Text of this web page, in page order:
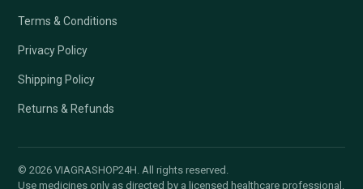
Terms & Conditions
Privacy Policy
Shipping Policy
Returns & Refunds
© 2026 VIAGRASHOP24H. All rights reserved.
Use medicines only as directed by a licensed healthcare professional.